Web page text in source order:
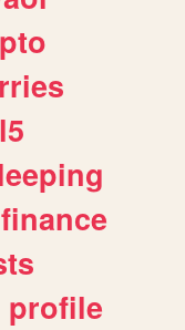
finance
profile